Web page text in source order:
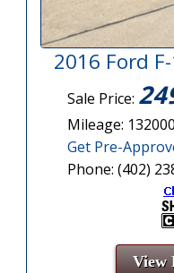
2016 Ford
Sale Price:
Mileage: 132000
Get Pre-
Phone: (402)
View